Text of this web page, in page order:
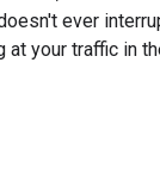
ever
at your traffic in